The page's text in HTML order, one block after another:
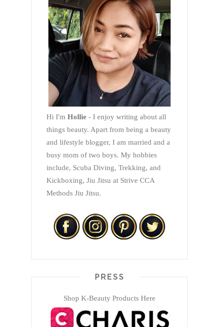
Hi I'm Hollie - I enjoy writing about all
things beauty. Apart from being a beauty
and lifestyle blogger, I am married and a
busy mom of two boys. My hobbies
include, Scuba Diving, Trekking, and
Kickboxing, Jiu Jitsu at Strive CCA
Methods Jiu Jitsu.
PRESS
Shop K-Beauty Products Here